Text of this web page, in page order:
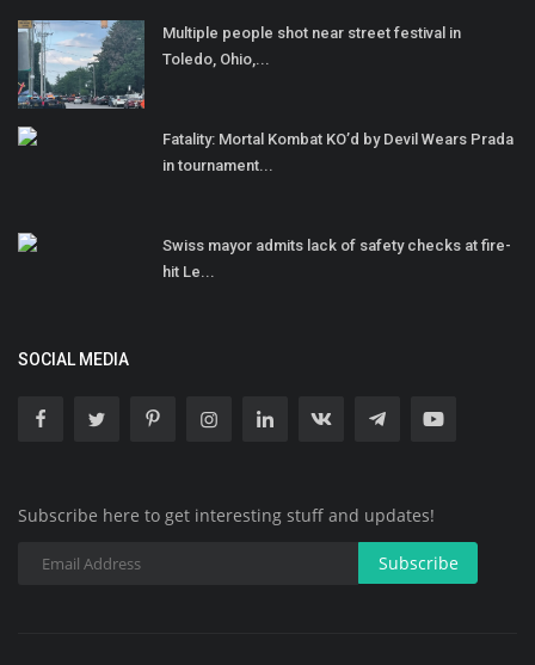
Multiple people shot near street festival in
Toledo, Ohio,...
Fatality: Mortal Kombat KO’d by Devil Wears Prada
in tournament...
Swiss mayor admits lack of safety checks at fire-
hit Le...
SOCIAL MEDIA
Subscribe here to get interesting stuff and updates!
Subscribe